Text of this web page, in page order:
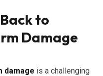
to
Damage
damage is a challenging